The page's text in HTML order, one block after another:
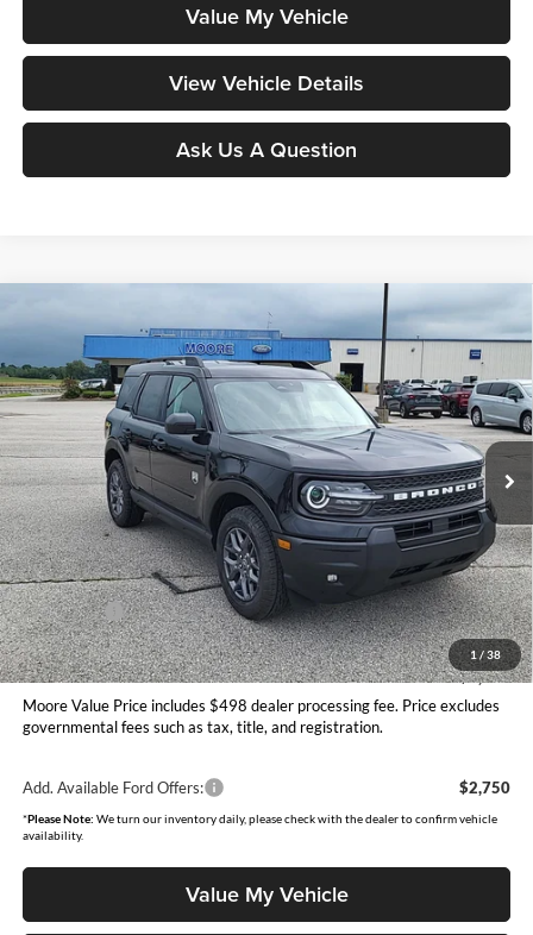
Value My Vehicle
View Vehicle Details
Ask Us A Question
1 / 38
2026Ford Bronco SportBig Bend
Price Drop
Moore Ford
VIN: 3FMCR9BN3TRE76081Stock: 264269 Model: R9B
In Stock
$33,018
MOORE VALUE PRICE
Less
MSRP:
$36,270
Dealer Discount
-$1,500
INTERNET PRICE
$34,770
Ford Offers:
-$2,250
Moore Value Price
$33,018
You Save
$3,252
Moore Value Price includes $498 dealer processing fee. Price excludes
governmental fees such as tax, title, and registration.
Add. Available Ford Offers: $2,750
*Please Note: We turn our inventory daily, please check with the dealer to confirm vehicle
availability.
Value My Vehicle